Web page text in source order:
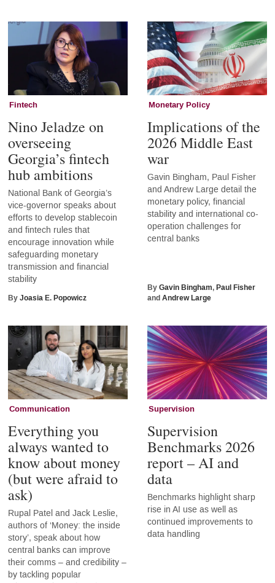
Fintech
Nino Jeladze on
overseeing
Georgia’s fintech
hub ambitions
National Bank of Georgia’s
vice-governor speaks about
efforts to develop stablecoin
and fintech rules that
encourage innovation while
safeguarding monetary
transmission and financial
stability
ByJoasia E. Popowicz
Monetary Policy
Implications of the
2026 Middle East
war
Gavin Bingham, Paul Fisher
and Andrew Large detail the
monetary policy, financial
stability and international co-
operation challenges for
central banks
ByGavin Bingham,Paul Fisher
andAndrew Large
Communication
Everything you
always wanted to
know about money
(but were afraid to
ask)
Rupal Patel and Jack Leslie,
authors of ‘Money: the inside
story’, speak about how
central banks can improve
their comms – and credibility –
by tackling popular
Supervision
Supervision
Benchmarks 2026
report – AI and
data
Benchmarks highlight sharp
rise in AI use as well as
continued improvements to
data handling